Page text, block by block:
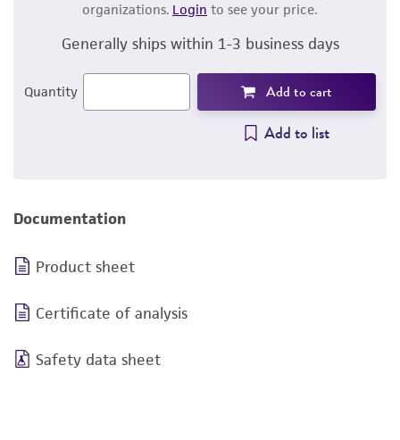
organizations. Login to see your price.
Generally ships within 1-3 business days
Quantity Add to cart
Add to list
Documentation
Product sheet
Certificate of analysis
Safety data sheet